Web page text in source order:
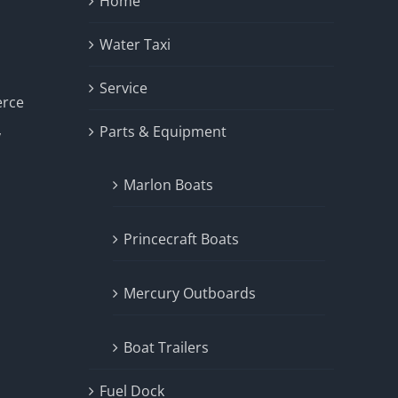
Water Taxi
Service
Parts & Equipment
Marlon Boats
Princecraft Boats
Mercury Outboards
Boat Trailers
Fuel Dock